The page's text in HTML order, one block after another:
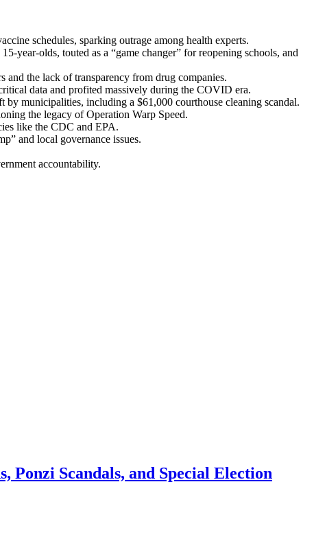
sched­ules, spark­ing out­rage among health experts.
year-olds, tout­ed as a “game chang­er” for reopen­ing schools, and
and the lack of trans­paren­cy from drug com­pa­nies.
data and prof­it­ed mas­sive­ly dur­ing the COVID era.
munic­i­pal­i­ties, includ­ing a $61,000 cour­t­house clean­ing scan­dal.
the lega­cy of Oper­a­tion Warp Speed.
like the CDC and EPA.
and local gov­er­nance issues.
account­abil­i­ty.
Ponzi Scandals, and Special Election